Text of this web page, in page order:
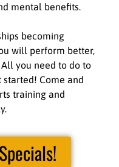
mental benefits.
becoming
will perform better,
you need to do to
started! Come and
training and